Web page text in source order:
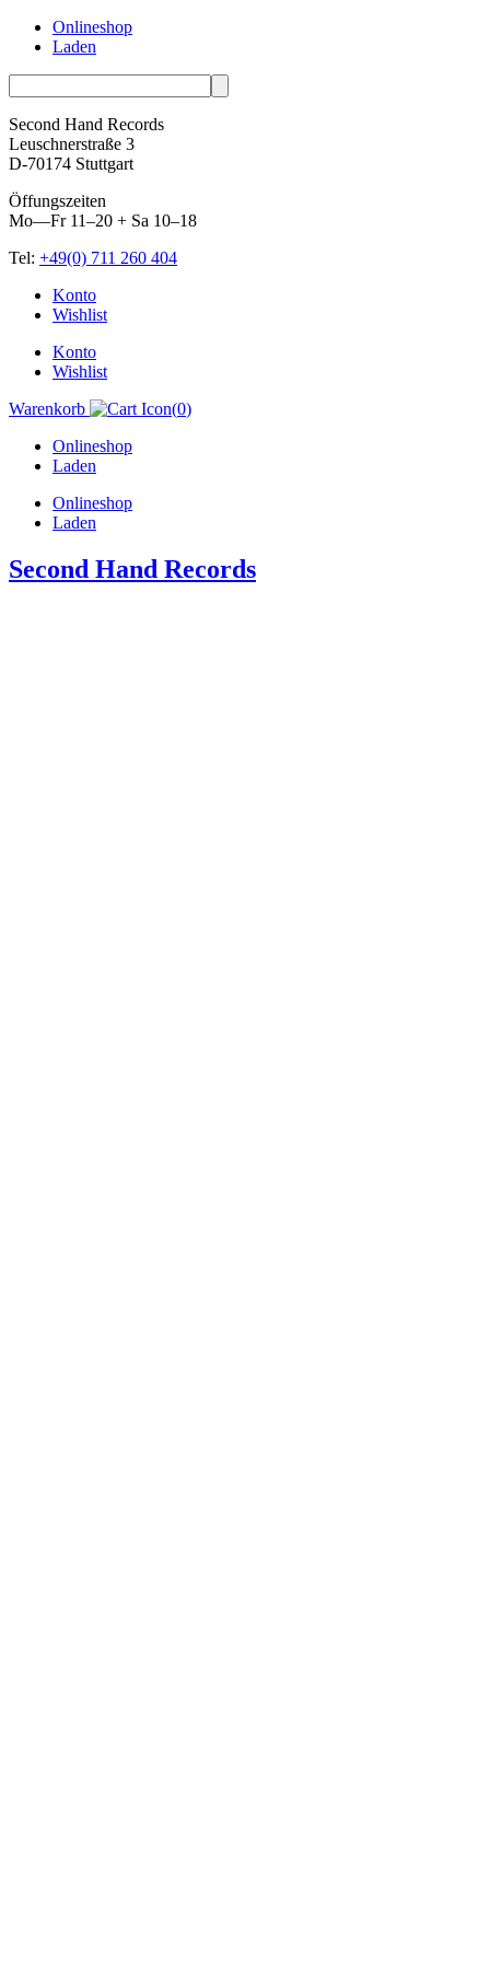
Onlineshop
Laden
Second Hand Records
Leuschnerstraße 3
D-70174 Stuttgart
Öffungszeiten
Mo—Fr 11–20 + Sa 10–18
Tel: +49(0) 711 260 404
Skip
Konto
Wishlist
Konto
Wishlist
Warenkorb
(0)
Onlineshop
Laden
Onlineshop
Laden
Second Hand Records